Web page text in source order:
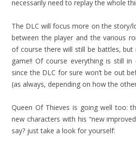
necessarily need to replay the whole
The DLC will focus more on the story/
between the player and the various
of course there will still be battles,
game!! Of course everything is still in
since the DLC for sure won’t be out
(as always, depending on how the
Queen Of Thieves is going well too:
new characters with his “new
say? just take a look for yourself: